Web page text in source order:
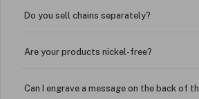
Do you sell chains separately?
Are your products nickel-free?
Can I engrave a message on the back of